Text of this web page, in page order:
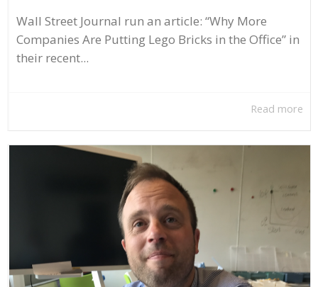
Wall Street Journal run an article: “Why More
Companies Are Putting Lego Bricks in the Office” in
their recent...
Read more